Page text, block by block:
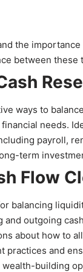
the
between
ways to
needs.
payroll,
term
Flow
balancing
and outgoing
about how to
practices and
building